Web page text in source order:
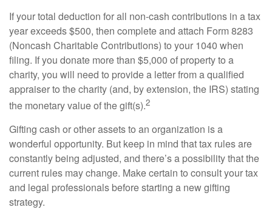
If your total deduction for all non-cash contributions in a tax
year exceeds $500, then complete and attach Form 8283
(Noncash Charitable Contributions) to your 1040 when
filing. If you donate more than $5,000 of property to a
charity, you will need to provide a letter from a qualified
appraiser to the charity (and, by extension, the IRS) stating
the monetary value of the gift(s).2
Gifting cash or other assets to an organization is a
wonderful opportunity. But keep in mind that tax rules are
constantly being adjusted, and there’s a possibility that the
current rules may change. Make certain to consult your tax
and legal professionals before starting a new gifting
strategy.